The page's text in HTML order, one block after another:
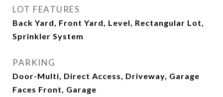
LOT FEATURES
Back Yard, Front Yard, Level, Rectangular Lot,
Sprinkler System
PARKING
Door-Multi, Direct Access, Driveway, Garage
Faces Front, Garage